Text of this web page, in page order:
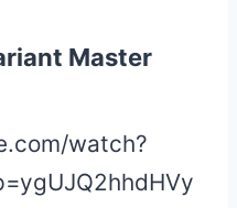
Master
watch?